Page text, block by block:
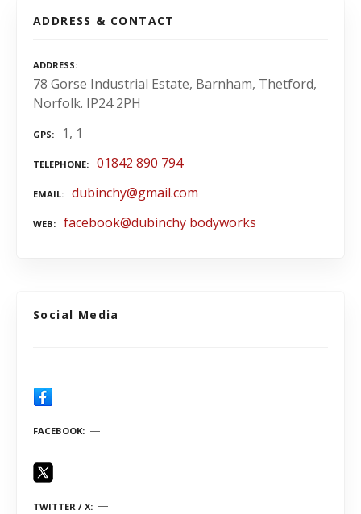
ADDRESS & CONTACT
ADDRESS
78 Gorse Industrial Estate, Barnham, Thetford,
Norfolk. IP24 2PH
GPS 1, 1
TELEPHONE 01842 890 794
EMAIL dubinchy@gmail.com
WEB facebook@dubinchy bodyworks
Social Media
FACEBOOK
TWITTER / X